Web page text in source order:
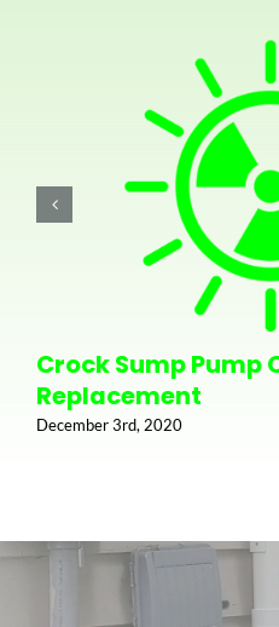
Crock Sump Pump
Replacement
December 3rd, 2020